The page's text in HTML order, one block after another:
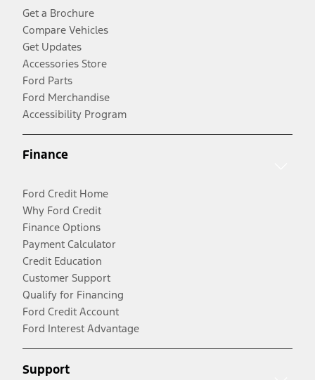
Get a Brochure
Compare Vehicles
Get Updates
Accessories Store
Ford Parts
Ford Merchandise
Accessibility Program
Finance
Ford Credit Home
Why Ford Credit
Finance Options
Payment Calculator
Credit Education
Customer Support
Qualify for Financing
Ford Credit Account
Ford Interest Advantage
Support